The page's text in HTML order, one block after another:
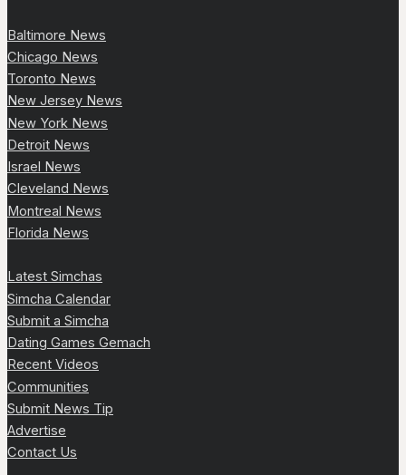
Baltimore News
Chicago News
Toronto News
New Jersey News
New York News
Detroit News
Israel News
Cleveland News
Montreal News
Florida News
Latest Simchas
Simcha Calendar
Submit a Simcha
Dating Games Gemach
Recent Videos
Communities
Submit News Tip
Advertise
Contact Us